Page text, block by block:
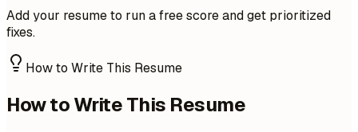
Add your resume to run a free score and get prioritized
fixes.
How to Write This Resume
How to Write This Resume